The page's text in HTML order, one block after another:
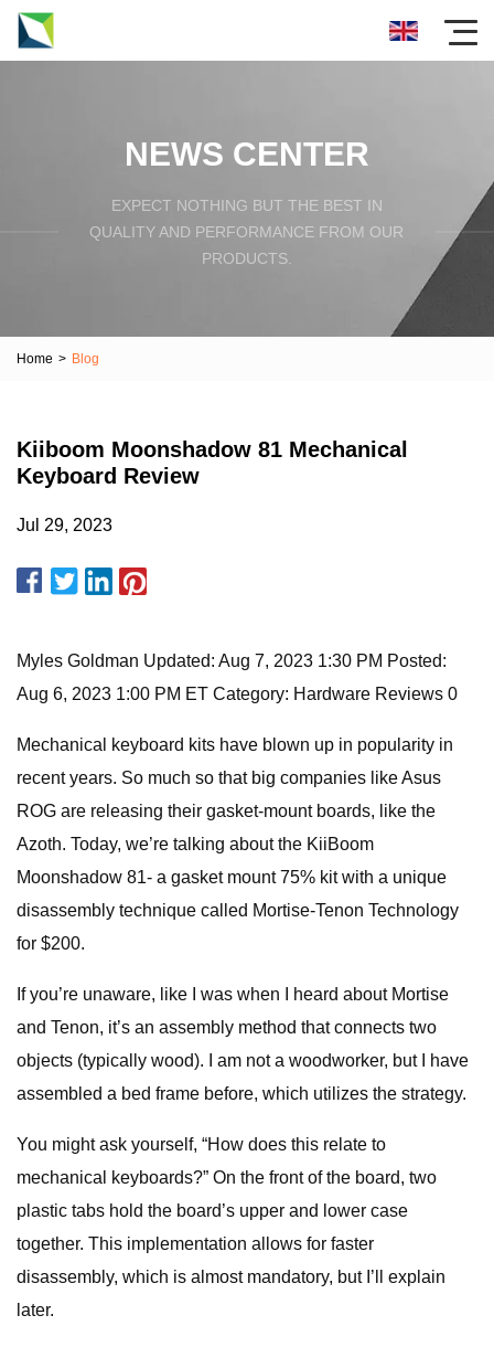
NEWS CENTER
EXPECT NOTHING BUT THE BEST IN
QUALITY AND PERFORMANCE FROM OUR
PRODUCTS.
Home > Blog
Kiiboom Moonshadow 81 Mechanical
Keyboard Review
Jul 29, 2023
Myles Goldman Updated: Aug 7, 2023 1:30 PM Posted:
Aug 6, 2023 1:00 PM ET Category: Hardware Reviews 0
Mechanical keyboard kits have blown up in popularity in
recent years. So much so that big companies like Asus
ROG are releasing their gasket-mount boards, like the
Azoth. Today, we’re talking about the KiiBoom
Moonshadow 81- a gasket mount 75% kit with a unique
disassembly technique called Mortise-Tenon Technology
for $200.
If you’re unaware, like I was when I heard about Mortise
and Tenon, it’s an assembly method that connects two
objects (typically wood). I am not a woodworker, but I have
assembled a bed frame before, which utilizes the strategy.
You might ask yourself, “How does this relate to
mechanical keyboards?” On the front of the board, two
plastic tabs hold the board’s upper and lower case
together. This implementation allows for faster
disassembly, which is almost mandatory, but I’ll explain
later.